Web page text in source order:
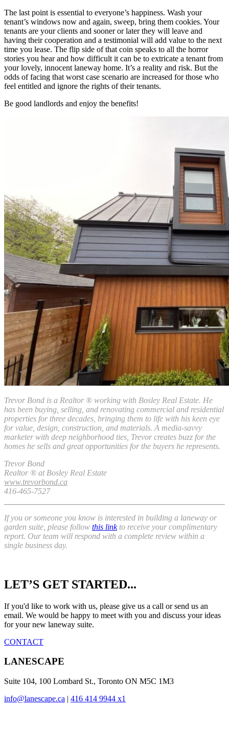
The last point is essential to everyone’s happiness. Wash your
tenant’s windows now and again, sweep, bring them cookies. Your
tenants are your clients and sooner or later they will leave and
having their cooperation and a testimonial will add value to the next
time you lease. The flip side of that coin speaks to all the horror
stories you hear and how difficult it can be to extricate a tenant from
your lovely, innocent laneway home. It’s a reality and risk. But the
odds of facing that worst case scenario are increased for those who
feel entitled and ignore the rights of their tenants.
Be good landlords and enjoy the benefits!
Trevor Bond is a Realtor ® working with Bosley Real Estate. He
has been buying, selling, and renovating commercial and residential
properties for three decades, bringing them to life with his keen eye
for value, design, construction, and materials. A media-savvy
marketer with deep neighborhood ties, Trevor creates buzz for the
homes he sells and great opportunities for the buyers he represents.
Trevor Bond
Realtor ® at Bosley Real Estate
www.trevorbond.ca
416-465-7527
If you or someone you know is interested in building a laneway or
garden suite, please follow this linkto receive your complimentary
report. Our team will respond with a complete review within a
single business day.
Reader
LET’S GET STARTED...
If you'd like to work with us, please give us a call or send us an
email. We would be happy to meet with you and discuss your ideas
for your new laneway suite.
CONTACT
Footer
LANESCAPE
Suite 104, 100 Lombard St., Toronto ON M5C 1M3
info@lanescape.ca | 416 414 9944 x1